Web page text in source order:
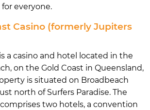
everyone.
Casino (formerly Jupiters
a casino and hotel located in the
on the Gold Coast in Queensland,
is situated on Broadbeach
north of Surfers Paradise. The
two hotels, a convention